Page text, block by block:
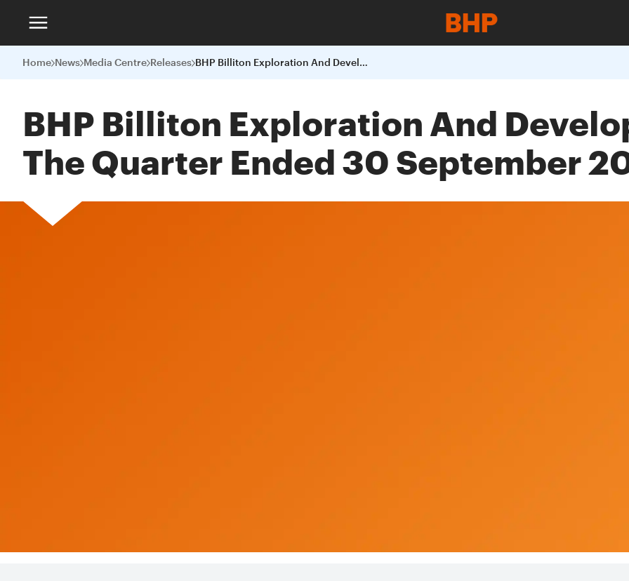
Home News Media Centre Releases BHP Billiton Exploration And Development Report For The Quarter Ended 30 September 2008
BHP Billiton Exploration And
The Quarter Ended 30 September